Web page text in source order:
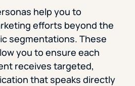
help you to
efforts beyond the
segmentations. These
you to ensure each
receives targeted,
that speaks directly